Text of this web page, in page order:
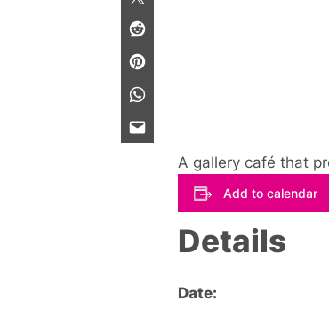
A gallery café that
Add to calendar
Details
Date: